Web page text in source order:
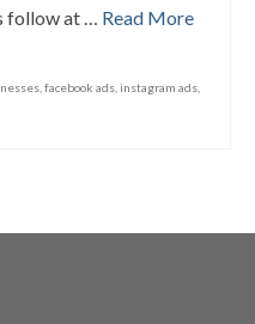
follow at … Read More
facebook ads instagram ads